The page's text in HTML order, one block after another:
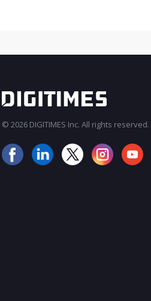
© 2026 DIGITIMES Inc. All rights reserved.